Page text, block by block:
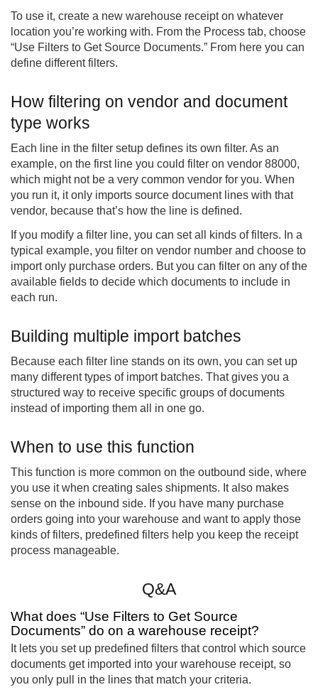
To use it, create a new warehouse receipt on whatever
location you’re working with. From the Process tab, choose
“Use Filters to Get Source Documents.” From here you can
define different filters.
How filtering on vendor and document
type works
Each line in the filter setup defines its own filter. As an
example, on the first line you could filter on vendor 88000,
which might not be a very common vendor for you. When
you run it, it only imports source document lines with that
vendor, because that’s how the line is defined.
If you modify a filter line, you can set all kinds of filters. In a
typical example, you filter on vendor number and choose to
import only purchase orders. But you can filter on any of the
available fields to decide which documents to include in
each run.
Building multiple import batches
Because each filter line stands on its own, you can set up
many different types of import batches. That gives you a
structured way to receive specific groups of documents
instead of importing them all in one go.
When to use this function
This function is more common on the outbound side, where
you use it when creating sales shipments. It also makes
sense on the inbound side. If you have many purchase
orders going into your warehouse and want to apply those
kinds of filters, predefined filters help you keep the receipt
process manageable.
Q&A
What does “Use Filters to Get Source
Documents” do on a warehouse receipt?
It lets you set up predefined filters that control which source
documents get imported into your warehouse receipt, so
you only pull in the lines that match your criteria.